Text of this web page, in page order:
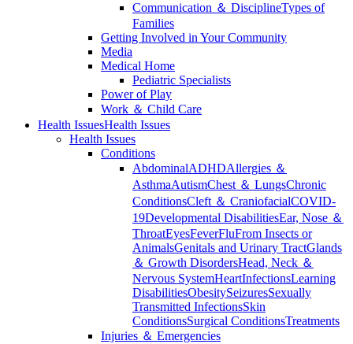
Communication ＆ DisciplineTypes of
Families
Getting Involved in Your Community
Media
Medical Home
Pediatric Specialists
Power of Play
Work ＆ Child Care
Health IssuesHealth Issues
Health Issues
Conditions
AbdominalADHDAllergies ＆
AsthmaAutismChest ＆ LungsChronic
ConditionsCleft ＆ CraniofacialCOVID-
19Developmental DisabilitiesEar, Nose ＆
ThroatEyesFeverFluFrom Insects or
AnimalsGenitals and Urinary TractGlands
＆ Growth DisordersHead, Neck ＆
Nervous SystemHeartInfectionsLearning
DisabilitiesObesitySeizuresSexually
Transmitted InfectionsSkin
ConditionsSurgical ConditionsTreatments
Injuries ＆ Emergencies